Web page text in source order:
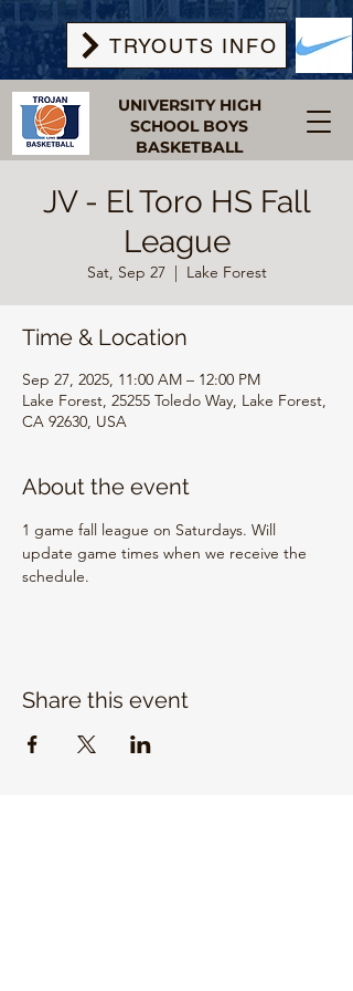
UNIVERSITY HIGH
SCHOOL BOYS
BASKETBALL
TRYOUTS INFO
JV - El Toro HS Fall
League
Sat, Sep 27
  |
Lake Forest
Time & Location
Sep 27, 2025, 11:00 AM – 12:00 PM
Lake Forest, 25255 Toledo Way, Lake Forest,
CA 92630, USA
About the event
1 game fall league on Saturdays. Will
update game times when we receive the
schedule.
Share this event